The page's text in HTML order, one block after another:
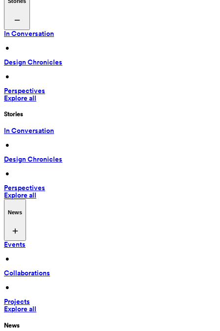
In Conversation
•
Design Chronicles
•
Perspectives
Explore all
Stories
In Conversation
•
Design Chronicles
•
Perspectives
Explore all
News
Events
•
Collaborations
•
Projects
Explore all
News